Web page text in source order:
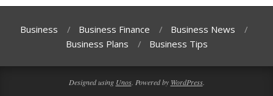
Business Business Finance
Business News
Business Plans
Business Tips
Designed using Unos. Powered by WordPress.